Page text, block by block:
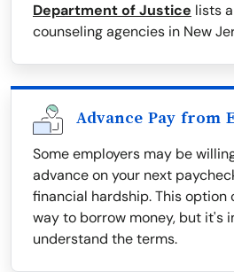
Department of Justice lists
counseling agencies in New
Advance Pay from
Some employers may be
advance on your next
financial hardship. This
way to borrow money, but it's
understand the terms.